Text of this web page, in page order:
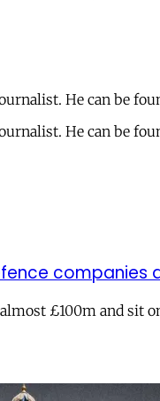
He can be
He can be
companies
£100m and sit